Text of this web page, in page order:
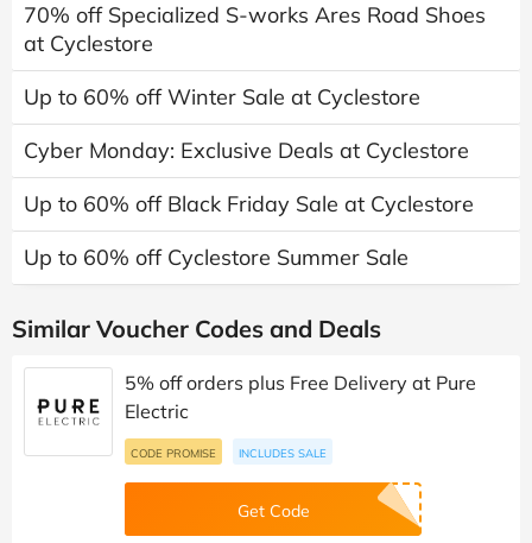
70% off Specialized S-works Ares Road Shoes
at Cyclestore
Up to 60% off Winter Sale at Cyclestore
Cyber Monday: Exclusive Deals at Cyclestore
Up to 60% off Black Friday Sale at Cyclestore
Up to 60% off Cyclestore Summer Sale
Similar Voucher Codes and Deals
5% off orders plus Free Delivery at Pure
Electric
CODE PROMISE INCLUDES SALE
Get Code